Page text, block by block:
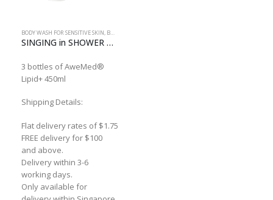
BODY WASH FOR SENSITIVE SKIN, BUNDLE
SINGING in SHOWER Bundle
3 bottles of AweMed®
Lipid+ 450ml
Shipping Details:
Flat delivery rates of $1.75
FREE delivery for $100
and above.
Delivery within 3-6
working days.
Only available for